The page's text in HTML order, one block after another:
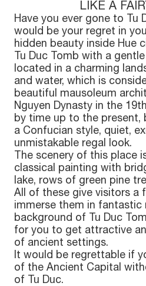
LIKE A
Have you ever gone to Tu
would be your regret in
hidden beauty inside Hue
Tu Duc Tomb with a
located in a charming
and water, which is
beautiful mausoleum
Nguyen Dynasty in the
by time up to the
a Confucian style, quiet,
unmistakable regal look.
The scenery of this place
classical painting with
lake, rows of green pine
All of these give visitors a
immerse them in fantastic
background of Tu Duc
for you to get attractive
of ancient settings.
It would be regrettable if
of the Ancient Capital
of Tu Duc.